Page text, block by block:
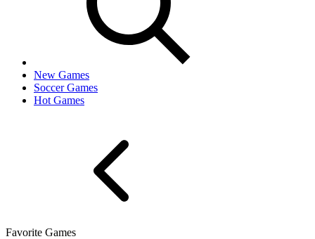
New Games
Soccer Games
Hot Games
Favorite Games